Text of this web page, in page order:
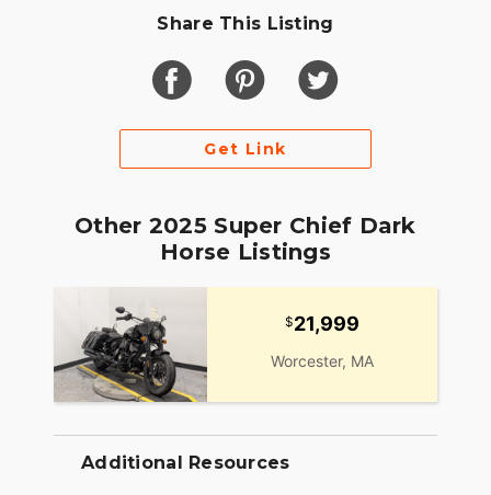
Share This Listing
Get Link
Other 2025 Super Chief Dark
Horse Listings
21,999
Worcester, MA
Additional Resources